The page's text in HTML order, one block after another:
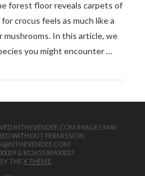
forest floor reveals carpets of
crocus feels as much like a
In this article, we
you might encounter …
INTHEVENDEE.COM IMAGES MAY
WITHOUT PERMISSION.
& 81265538900037
THEX THEME